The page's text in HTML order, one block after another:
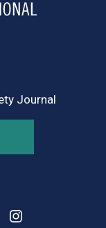
Journal